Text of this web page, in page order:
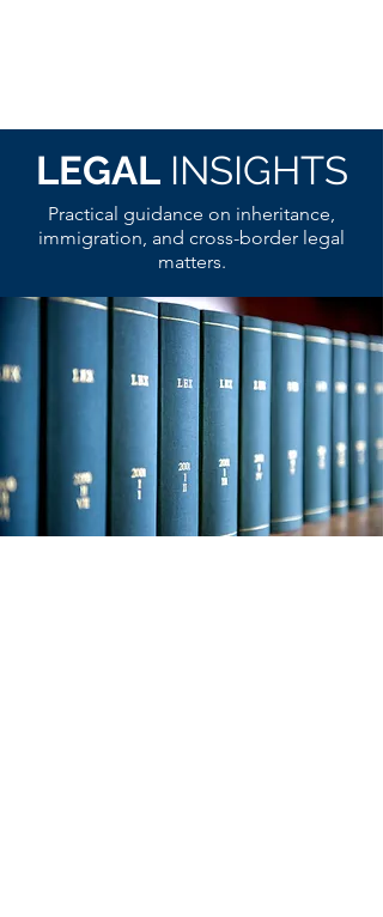
LEGAL INSIGHTS
Practical guidance on inheritance,
immigration, and cross-border legal
matters.